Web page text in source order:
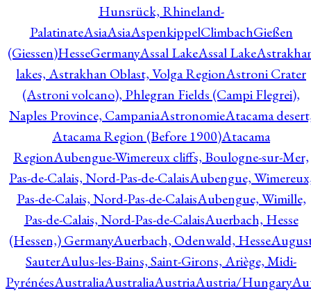
Hunsrück, Rhineland-
PalatinateAsiaAsiaAspenkippelClimbachGießen
(Giessen)HesseGermanyAssal LakeAssal Lake
lakes, Astrakhan Oblast, Volga RegionAstroni Crater
(Astroni volcano), Phlegran Fields (Campi Flegrei),
Naples Province, CampaniaAstronomieAtacama
Atacama Region (Before 1900)Atacama
RegionAubengue-Wimereux cliffs, Boulogne-sur-Mer,
Pas-de-Calais, Nord-Pas-de-CalaisAubengue,
Pas-de-Calais, Nord-Pas-de-CalaisAubengue, Wimille,
Pas-de-Calais, Nord-Pas-de-CalaisAuerbach, Hesse
(Hessen,) GermanyAuerbach, Odenwald, Hesse
SauterAulus-les-Bains, Saint-Girons, Ariège, Midi-
PyrénéesAustraliaAustraliaAustriaAustria/Hungary